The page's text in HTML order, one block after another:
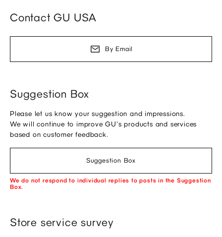
Contact GU USA
By Email
Suggestion Box
Please let us know your suggestion and impressions.
We will continue to improve GU's products and services
based on customer feedback.
Suggestion Box
We do not respond to individual replies to posts in the Suggestion
Box.
Store service survey